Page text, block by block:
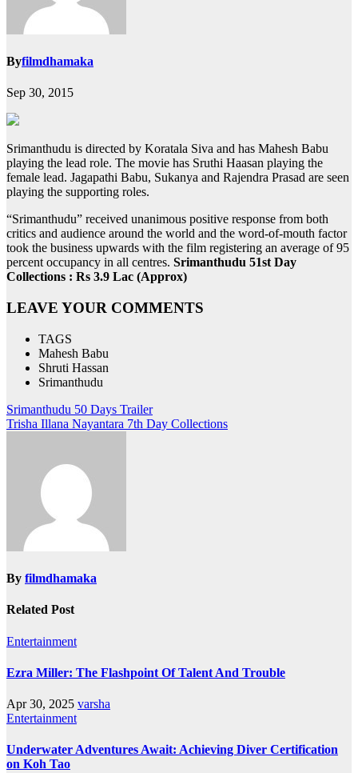
Byfilmdhamaka
Sep 30, 2015
Srimanthudu is directed by Koratala Siva and has Mahesh Babu
playing the lead role. The movie has Sruthi Haasan playing the
female lead. Jagapathi Babu, Sukanya and Rajendra Prasad are seen
playing the supporting roles.
“Srimanthudu” received unanimous positive response from both
critics and audience around the world and the word-of-mouth factor
took the business upwards with the film registering an average of 95
percent occupancy in all centres. Srimanthudu 51st Day
Collections : Rs 3.9 Lac (Approx)
LEAVE YOUR COMMENTS
TAGS
Mahesh Babu
Shruti Hassan
Srimanthudu
Post
navigation
Srimanthudu 50 Days Trailer
Trisha Illana Nayantara 7th Day Collections
By filmdhamaka
Related Post
Entertainment
Ezra Miller: The Flashpoint Of Talent And Trouble
Apr 30, 2025 varsha
Entertainment
Underwater Adventures Await: Achieving Diver Certification
on Koh Tao